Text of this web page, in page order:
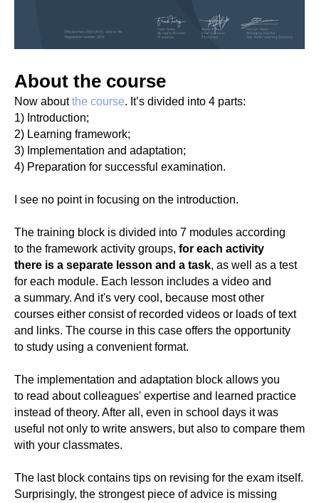
About the course
Now aboutthe course. It’s divided into 4 parts:
1) Introduction;
2) Learning framework;
3) Implementation and adaptation;
4) Preparation for successful examination.
I see no point in focusing on the introduction.
The training block is divided into 7 modules according
to the framework activity groups, for each activity
there is a separate lesson and a task, as well as a test
for each module. Each lesson includes a video and
a summary. And it's very cool, because most other
courses either consist of recorded videos or loads of text
and links. The course in this case offers the opportunity
to study using a convenient format.
The implementation and adaptation block allows you
to read about colleagues' expertise and learned practice
instead of theory. After all, even in school days it was
useful not only to write answers, but also to compare them
with your classmates.
The last block contains tips on revising for the exam itself.
Surprisingly, the strongest piece of advice is missing